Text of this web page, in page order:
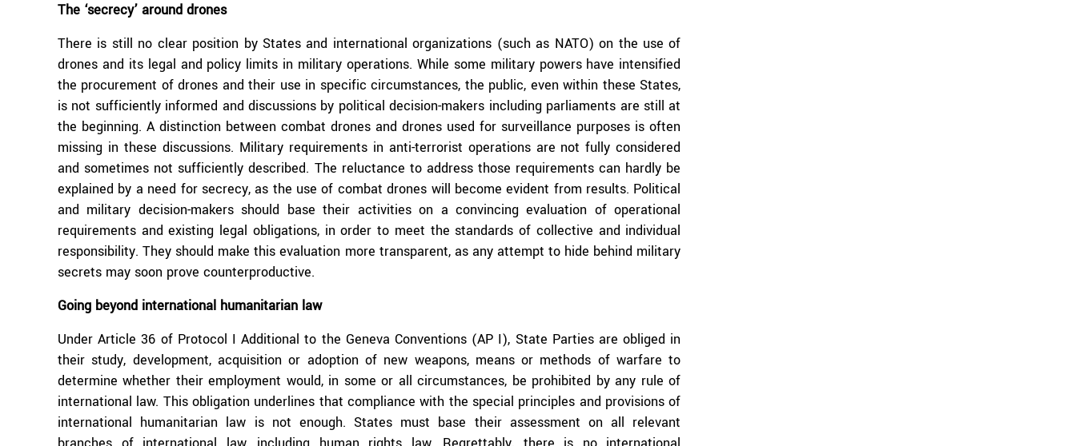
The ‘secrecy’ around drones
There is still no clear position by States and international organizations (such as NATO) on the use of
drones and its legal and policy limits in military operations. While some military powers have intensified
the procurement of drones and their use in specific circumstances, the public, even within these States,
is not sufficiently informed and discussions by political decision-makers including parliaments are still at
the beginning. A distinction between combat drones and drones used for surveillance purposes is often
missing in these discussions. Military requirements in anti-terrorist operations are not fully considered
and sometimes not sufficiently described. The reluctance to address those requirements can hardly be
explained by a need for secrecy, as the use of combat drones will become evident from results. Political
and military decision-makers should base their activities on a convincing evaluation of operational
requirements and existing legal obligations, in order to meet the standards of collective and individual
responsibility. They should make this evaluation more transparent, as any attempt to hide behind military
secrets may soon prove counterproductive.
Going beyond international humanitarian law
Under Article 36 of Protocol I Additional to the Geneva Conventions (AP I), State Parties are obliged in
their study, development, acquisition or adoption of new weapons, means or methods of warfare to
determine whether their employment would, in some or all circumstances, be prohibited by any rule of
international law. This obligation underlines that compliance with the special principles and provisions of
international humanitarian law is not enough. States must base their assessment on all relevant